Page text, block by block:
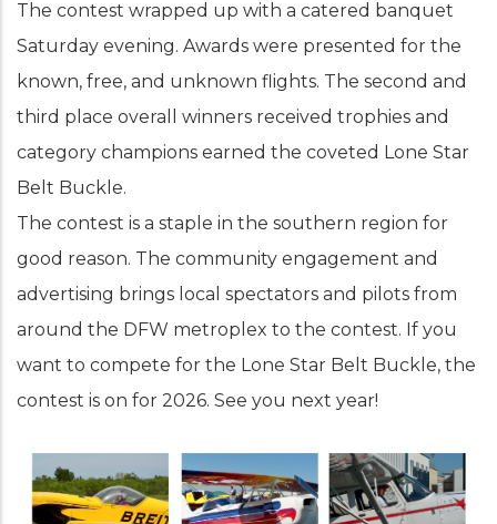
The contest wrapped up with a catered banquet
Saturday evening. Awards were presented for the
known, free, and unknown flights. The second and
third place overall winners received trophies and
category champions earned the coveted Lone Star
Belt Buckle.
The contest is a staple in the southern region for
good reason. The community engagement and
advertising brings local spectators and pilots from
around the DFW metroplex to the contest. If you
want to compete for the Lone Star Belt Buckle, the
contest is on for 2026. See you next year!